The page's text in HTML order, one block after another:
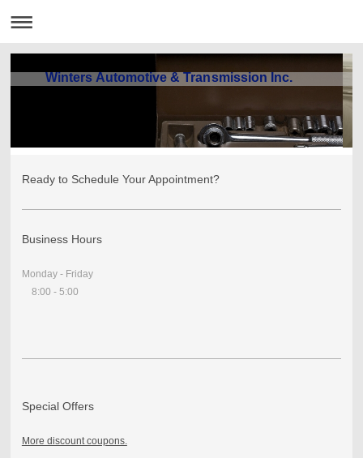
Winters Automotive & Transmission Inc.
Ready to Schedule Your Appointment?
Business Hours
Monday - Friday
8:00 - 5:00
Special Offers
More discount coupons.